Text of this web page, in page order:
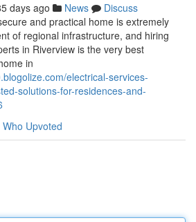
days ago News
Discuss
and practical home is extremely
of regional infrastructure, and hiring
in Riverview is the very best
in
electrical-services-
solutions-for-residences-and-
Who Upvoted